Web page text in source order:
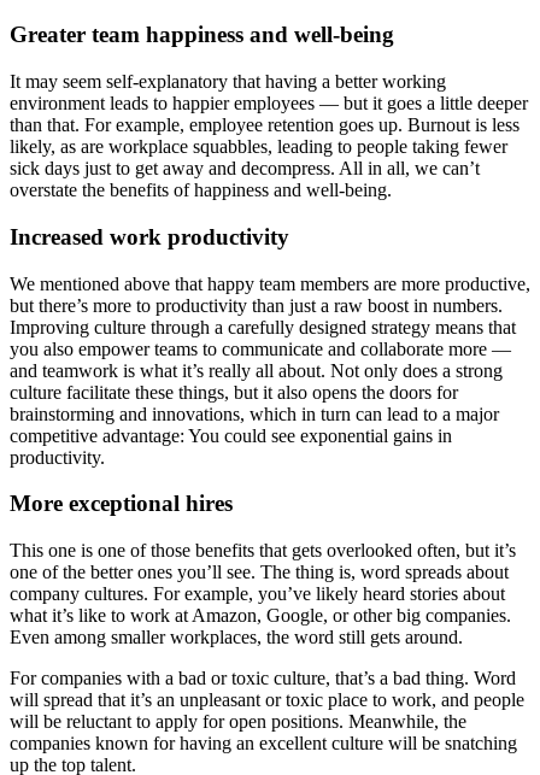
Greater team happiness and well-being
It may seem self-explanatory that having a better working
environment leads to happier employees — but it goes a little deeper
than that. For example, employee retention goes up. Burnout is less
likely, as are workplace squabbles, leading to people taking fewer
sick days just to get away and decompress. All in all, we can’t
overstate the benefits of happiness and well-being.
Increased work productivity
We mentioned above that happy team members are more productive,
but there’s more to productivity than just a raw boost in numbers.
Improving culture through a carefully designed strategy means that
you also empower teams to communicate and collaborate more —
and teamwork is what it’s really all about. Not only does a strong
culture facilitate these things, but it also opens the doors for
brainstorming and innovations, which in turn can lead to a major
competitive advantage: You could see exponential gains in
productivity.
More exceptional hires
This one is one of those benefits that gets overlooked often, but it’s
one of the better ones you’ll see. The thing is, word spreads about
company cultures. For example, you’ve likely heard stories about
what it’s like to work at Amazon, Google, or other big companies.
Even among smaller workplaces, the word still gets around.
For companies with a bad or toxic culture, that’s a bad thing. Word
will spread that it’s an unpleasant or toxic place to work, and people
will be reluctant to apply for open positions. Meanwhile, the
companies known for having an excellent culture will be snatching
up the top talent.